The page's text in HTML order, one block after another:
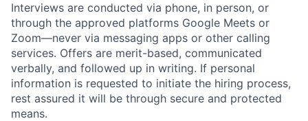
Interviews are conducted via phone, in person, or
through the approved platforms Google Meets or
Zoom—never via messaging apps or other calling
services. Offers are merit-based, communicated
verbally, and followed up in writing. If personal
information is requested to initiate the hiring process,
rest assured it will be through secure and protected
means.